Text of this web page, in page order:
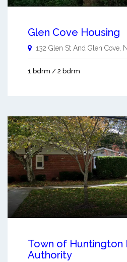
Glen Cove Housing
132 Glen St And Glen Cove,
1 bdrm / 2 bdrm
Town of Huntington
Authority